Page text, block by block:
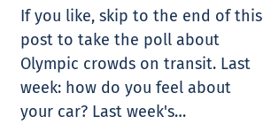
If you like, skip to the end of this
post to take the poll about
Olympic crowds on transit. Last
week: how do you feel about
your car? Last week's…